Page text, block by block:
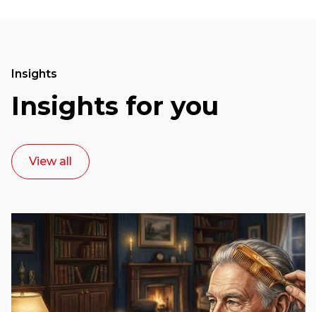
Insights
Insights for you
View all